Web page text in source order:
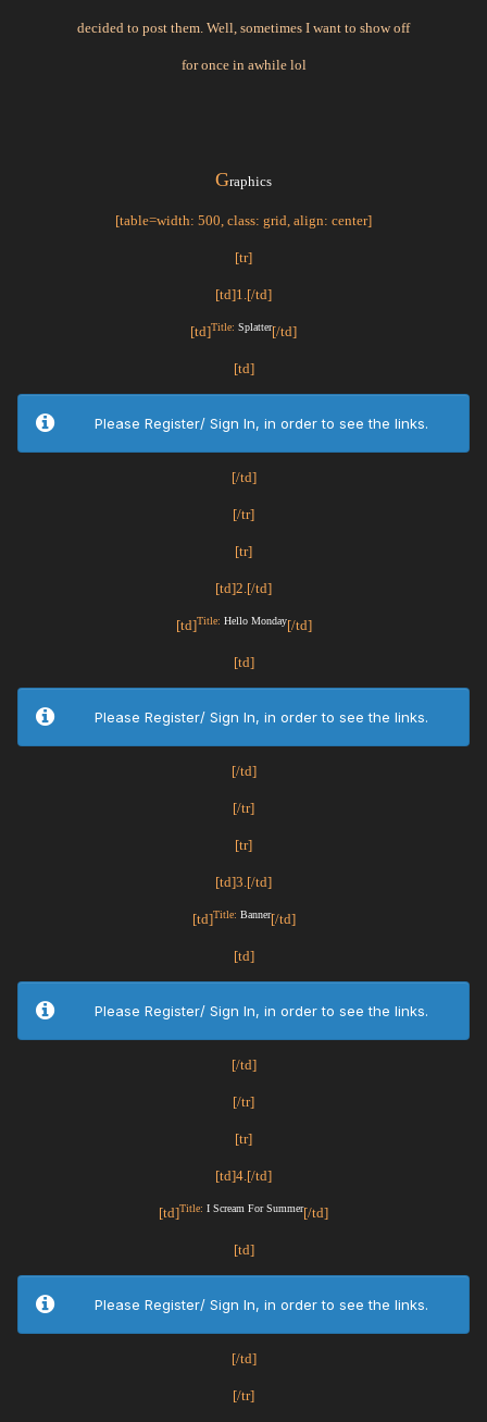
decided to post them. Well, sometimes I want to show off
for once in awhile lol
Graphics
[table=width: 500, class: grid, align: center]
[tr]
[td]1.[/td]
[td]Title: Splatter[/td]
[td]
Please Register/ Sign In, in order to see the links.
[/td]
[/tr]
[tr]
[td]2.[/td]
[td]Title: Hello Monday[/td]
[td]
Please Register/ Sign In, in order to see the links.
[/td]
[/tr]
[tr]
[td]3.[/td]
[td]Title: Banner[/td]
[td]
Please Register/ Sign In, in order to see the links.
[/td]
[/tr]
[tr]
[td]4.[/td]
[td]Title: I Scream For Summer[/td]
[td]
Please Register/ Sign In, in order to see the links.
[/td]
[/tr]